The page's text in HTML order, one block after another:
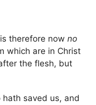
therefore now no
which are in Christ
the flesh, but
hath saved us, and